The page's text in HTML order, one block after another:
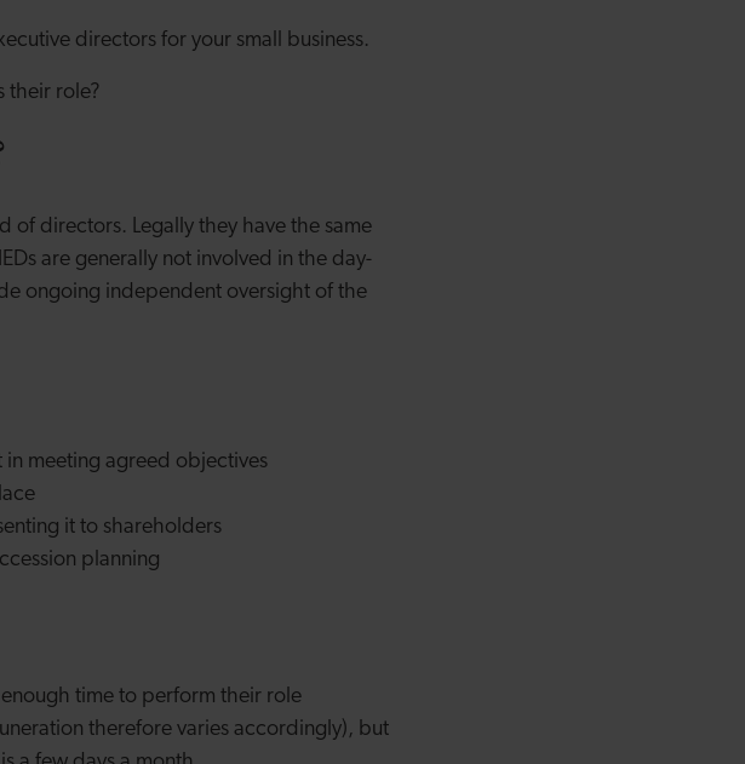
directors for your small business.
their role?
of directors. Legally they have the same
are generally not involved in the day-
ongoing independent oversight of the
meeting agreed objectives
it to shareholders
planning
time to perform their role
therefore varies accordingly), but